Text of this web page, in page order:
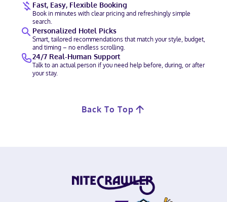
Fast, Easy, Flexible Booking
Book in minutes with clear pricing and refreshingly simple
search.
Personalized Hotel Picks
Smart, tailored recommendations that match your style, budget,
and timing – no endless scrolling.
24/7 Real-Human Support
Talk to an actual person if you need help before, during, or after
your stay.
Back To Top